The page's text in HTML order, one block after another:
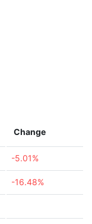
Change
-5.01%
-16.48%